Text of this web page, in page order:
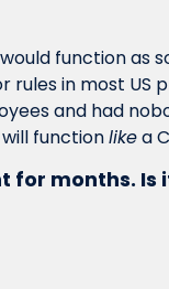
function as
in most US
and had
function like a
for months. Is